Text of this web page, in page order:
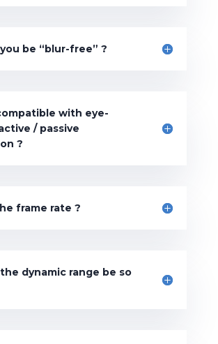
be “blur-free” ?
with eye-
/ passive
?
frame rate ?
dynamic range be so